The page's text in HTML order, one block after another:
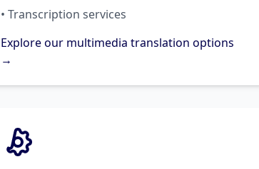
• Transcription services
Explore our multimedia translation options
→